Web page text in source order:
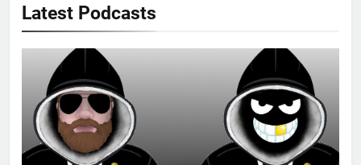
Latest Podcasts